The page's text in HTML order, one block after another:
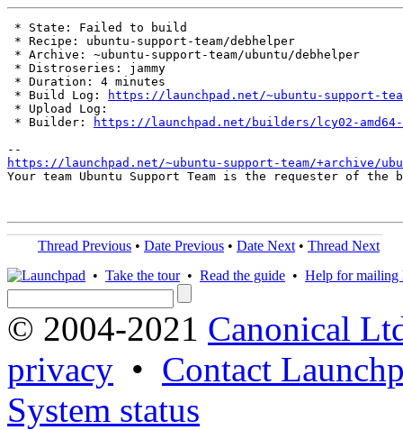
* State: Failed to build
* Recipe: ubuntu-support-team/debhelper
* Archive: ~ubuntu-support-team/ubuntu/debhelper
* Distroseries: jammy
* Duration: 4 minutes
* Build Log:
https://launchpad.net/~ubuntu-support-
* Upload Log:
* Builder:
https://launchpad.net/builders/lcy02-amd64-
https://launchpad.net/~ubuntu-support-team/+archive/
Your team Ubuntu Support Team is the requester of the
Thread Previous • Date Previous • Date Next • Thread Next
• Take the tour• Read the guide • Help for mailing
© 2004-2021 Canonical
privacy • Contact
System status